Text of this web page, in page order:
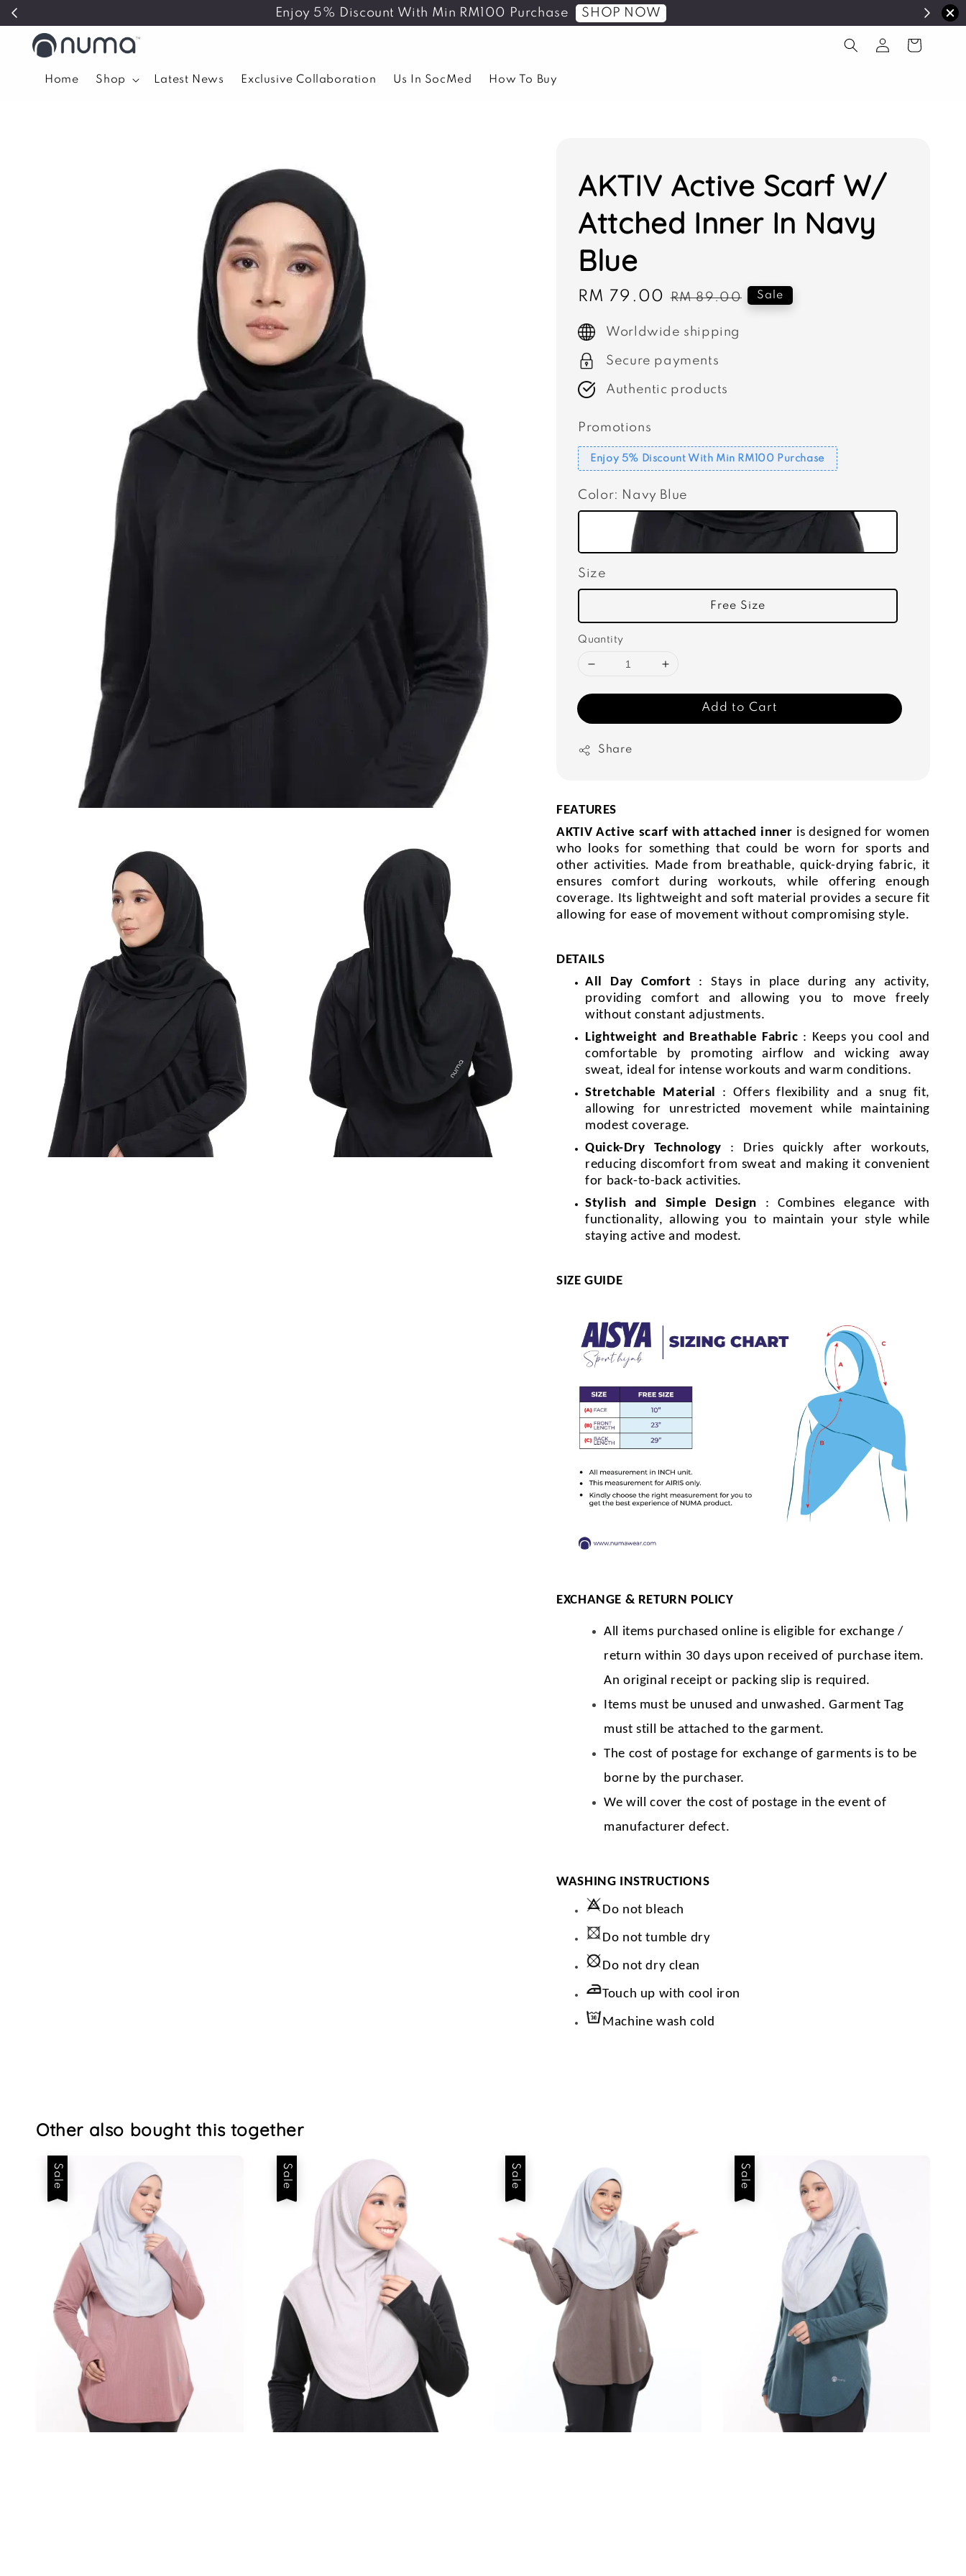
Enjoy 5% Discount With Min RM100 Purchase SHOP NOW
Home Shop Latest News Exclusive Collaboration Us In SocMed How To Buy
AKTIV Active Scarf W/
Attched Inner In Navy
Blue
Sale
RM 79.00 Regular
RM 89.00 Sale
Worldwide shipping
Secure payments
Authentic products
Promotions
Enjoy 5% Discount With Min RM100 Purchase
Color: Navy Blue
Size
Free Size
Quantity
Add to Cart
Share
FEATURES
AKTIV Active scarf with attached inner is designed for women
who looks for something that could be worn for sports and
other activities. Made from breathable, quick-drying fabric, it
ensures comfort during workouts, while offering enough
coverage. Its lightweight and soft material provides a secure fit
allowing for ease of movement without compromising style.
DETAILS
All Day Comfort : Stays in place during any activity,
providing comfort and allowing you to move freely
without constant adjustments.
Lightweight and Breathable Fabric : Keeps you cool and
comfortable by promoting airflow and wicking away
sweat, ideal for intense workouts and warm conditions.
Stretchable Material : Offers flexibility and a snug fit,
allowing for unrestricted movement while maintaining
modest coverage.
Quick-Dry Technology : Dries quickly after workouts,
reducing discomfort from sweat and making it convenient
for back-to-back activities.
Stylish and Simple Design : Combines elegance with
functionality, allowing you to maintain your style while
staying active and modest.
SIZE GUIDE
EXCHANGE & RETURN POLICY
All items purchased online is eligible for exchange /
return within 30 days upon received of purchase item.
An original receipt or packing slip is required.
Items must be unused and unwashed. Garment Tag
must still be attached to the garment.
The cost of postage for exchange of garments is to be
borne by the purchaser.
We will cover the cost of postage in the event of
manufacturer defect.
WASHING INSTRUCTIONS
Do not bleach
Do not tumble dry
Do not dry clean
Touch up with cool iron
Machine wash cold
Other also bought this together
Sale Sale Sale Sale